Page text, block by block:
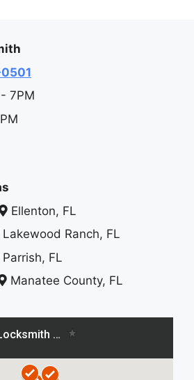
7PM
Ellenton, FL
Lakewood Ranch, FL
Parrish, FL
Manatee County, FL